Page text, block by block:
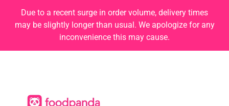
content
Due to a recent surge in order volume, delivery times
may be slightly longer than usual. We apologize for any
inconvenience this may cause.